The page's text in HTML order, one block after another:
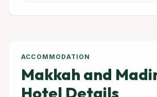
ACCOMMODATION
Makkah and
Hotel Details